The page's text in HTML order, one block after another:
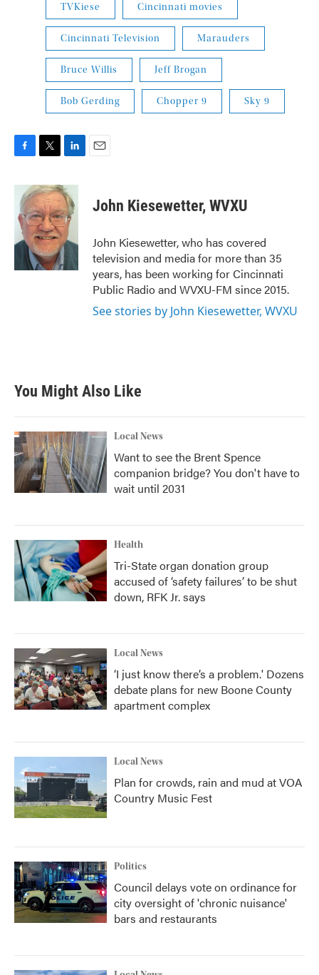
TVKiese Cincinnati movies
Cincinnati Television Marauders
Bruce Willis Jeff Brogan
Bob Gerding Chopper 9 Sky 9
F
c
b
o
o
k
T
i
t
t
e
r
L
n
k
e
d
I
n
E
John Kiesewetter, WVXU
John Kiesewetter, who has covered
television and media for more than 35
years, has been working for Cincinnati
Public Radio and WVXU-FM since 2015.
See stories by John Kiesewetter, WVXU
You Might Also Like
Local News
Want to see the Brent Spence
companion bridge? You don't have to
wait until 2031
Health
Tri-State organ donation group
accused of ‘safety failures’ to be shut
down, RFK Jr. says
Local News
‘I just know there’s a problem.' Dozens
debate plans for new Boone County
apartment complex
Local News
Plan for crowds, rain and mud at VOA
Country Music Fest
Politics
Council delays vote on ordinance for
city oversight of 'chronic nuisance'
bars and restaurants